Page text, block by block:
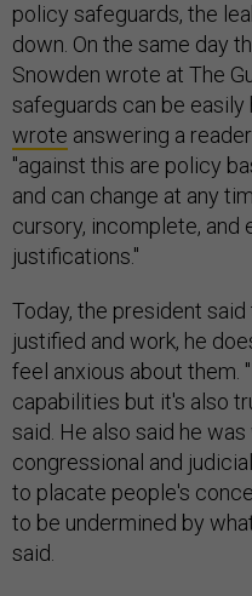
policy safeguards, the
down. On the same day
Snowden wrote at The
safeguards can be easily
wrote answering a
"against this are policy
and can change at any
cursory, incomplete, and
justifications."
Today, the president
justified and work, he
feel anxious about them.
capabilities but it's also
said. He also said he
congressional and
to placate people's
to be undermined by
said.